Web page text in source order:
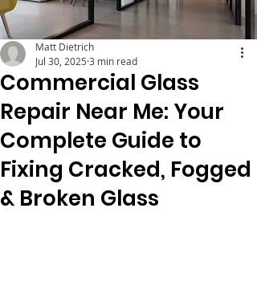
Commercial Glass
Repair Near Me: Your
Complete Guide to
Fixing Cracked, Fogged
& Broken Glass
Matt Dietrich
Jul 30, 2025 3 min read